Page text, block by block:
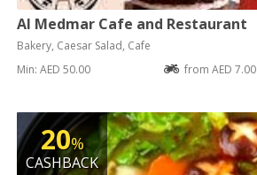
Al Medmar Cafe and Restaurant
Bakery, Caesar Salad, Cafe
Min: AED 50.00
from AED 7.00
20%
CASHBACK